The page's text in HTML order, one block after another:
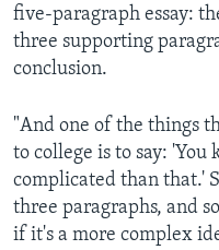
five-paragraph essay:
three supporting
conclusion.
"And one of the things
to college is to say: 'You
complicated than that.'
three paragraphs, and
if it's a more complex